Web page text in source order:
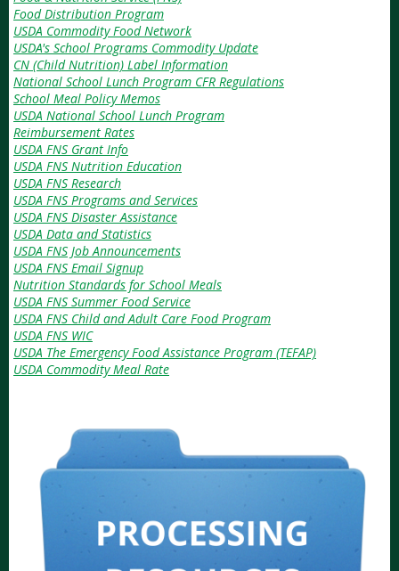
Food Distribution Program
USDA Commodity Food Network
USDA's School Programs Commodity Update
CN (Child Nutrition) Label Information
National School Lunch Program CFR Regulations
School Meal Policy Memos
USDA National School Lunch Program
Reimbursement Rates
USDA FNS Grant Info
USDA FNS Nutrition Education
USDA FNS Research
USDA FNS Programs and Services
USDA FNS Disaster Assistance
USDA Data and Statistics
USDA FNS Job Announcements
USDA FNS Email Signup
Nutrition Standards for School Meals
USDA FNS Summer Food Service
USDA FNS Child and Adult Care Food Program
USDA FNS WIC
USDA The Emergency Food Assistance Program (TEFAP)
USDA Commodity Meal Rate